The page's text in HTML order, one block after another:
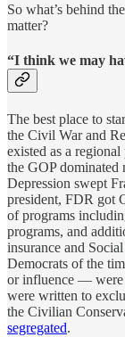
So what’s behind
matter?
“I think we may
The best place to
the Civil War and
existed as a
the GOP dominated
Depression swept
president, FDR got
of programs
programs, and
insurance and
Democrats of the
or influence — were
were written to
the Civilian
segregated.